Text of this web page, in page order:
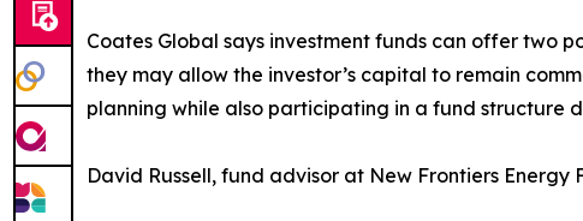
Coates Global says investment funds can offer two
they may allow the investor’s capital to remain
planning while also participating in a fund structure
David Russell, fund advisor at New Frontiers